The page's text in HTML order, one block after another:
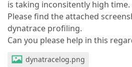
is taking inconsitently high time.
Please find the attached
dynatrace profiling.
Can you please help in this
dynatracelog.png